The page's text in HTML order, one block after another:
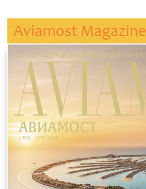
Aviamost Magazine